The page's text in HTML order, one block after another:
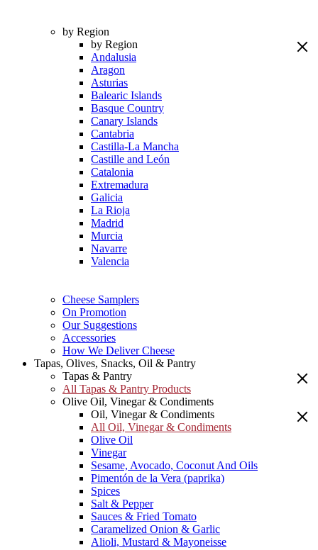
by Region
by Region
Andalusia
Aragon
Asturias
Balearic Islands
Basque Country
Canary Islands
Cantabria
Castilla-La Mancha
Castille and León
Catalonia
Extremadura
Galicia
La Rioja
Madrid
Murcia
Navarre
Valencia
Cheese Samplers
On Promotion
Our Suggestions
Accessories
How We Deliver Cheese
Tapas, Olives, Snacks, Oil & Pantry
Tapas & Pantry
All Tapas & Pantry Products
Olive Oil, Vinegar & Condiments
Oil, Vinegar & Condiments
All Oil, Vinegar & Condiments
Olive Oil
Vinegar
Sesame, Avocado, Coconut And Oils
Pimentón de la Vera (paprika)
Spices
Salt & Pepper
Sauces & Fried Tomato
Caramelized Onion & Garlic
Alioli, Mustard & Mayoneisse